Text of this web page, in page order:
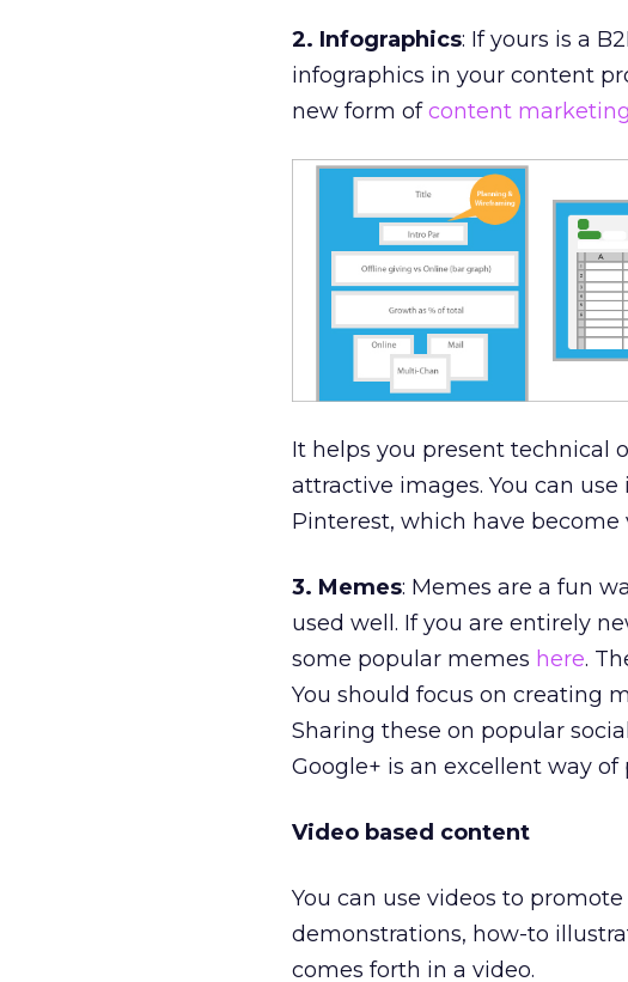
2. Infographics: If yours is a
infographics in your content
new form ofcontent marketing
It helps you present technical
attractive images. You can
Pinterest, which have become
3. Memes: Memes are a fun
used well. If you are entirely
some popular memes here.
You should focus on creating
Sharing these on popular
Google+ is an excellent way
Video based content
You can use videos to
demonstrations, how-to
comes forth in a video.